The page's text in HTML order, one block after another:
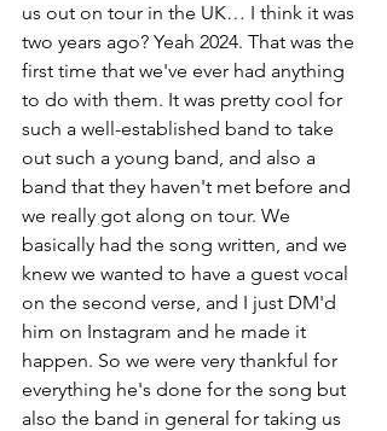
us out on tour in the UK… I think it was
two years ago? Yeah 2024. That was the
first time that we've ever had anything
to do with them. It was pretty cool for
such a well-established band to take
out such a young band, and also a
band that they haven't met before and
we really got along on tour. We
basically had the song written, and we
knew we wanted to have a guest vocal
on the second verse, and I just DM'd
him on Instagram and he made it
happen. So we were very thankful for
everything he's done for the song but
also the band in general for taking us